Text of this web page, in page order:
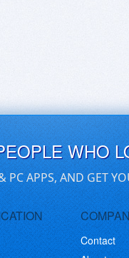
WHO
PC APPS, AND GET
Contact